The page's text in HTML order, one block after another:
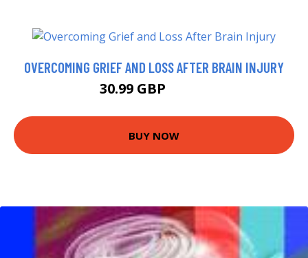
OVERCOMING GRIEF AND LOSS AFTER BRAIN INJURY
30.99 GBP
BUY NOW